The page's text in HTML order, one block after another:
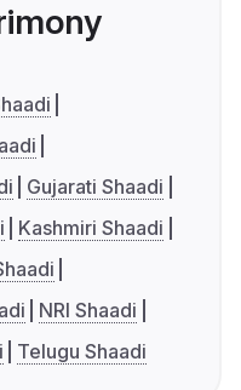
Gujarati Shaadi
Kashmiri Shaadi
NRI Shaadi
Telugu Shaadi